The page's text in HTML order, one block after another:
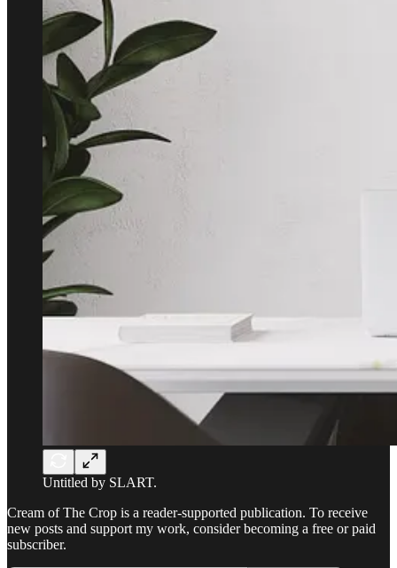
Untitled by SLART.
Cream of The Crop is a reader-supported publication. To receive
new posts and support my work, consider becoming a free or paid
subscriber.